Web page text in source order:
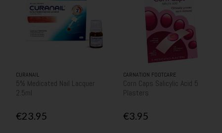
CURANAIL
5% Medicated Nail Lacquer
2.5ml
€23.95
CARNATION FOOTCARE
Corn Caps Salicylic Acid 5
Plasters
€3.95